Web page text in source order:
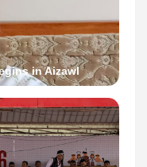
in Aizawl